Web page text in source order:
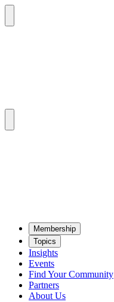
Mem­ber­ship
Top­ics
Insights
Events
Find Your Community
Partners
About Us